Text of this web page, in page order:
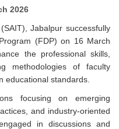
2026
Jabalpur successfully
(FDP) on 16 March
the professional skills,
methodologies of faculty
educational standards.
focusing on emerging
and industry-oriented
in discussions and